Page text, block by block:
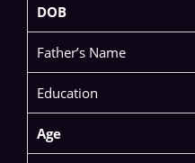
DOB
Father’s Name
Education
Age